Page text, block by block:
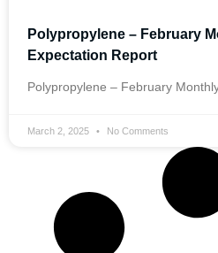
Polypropylene – February
Expectation Report
Polypropylene – February
March 2, 2025 No Comments